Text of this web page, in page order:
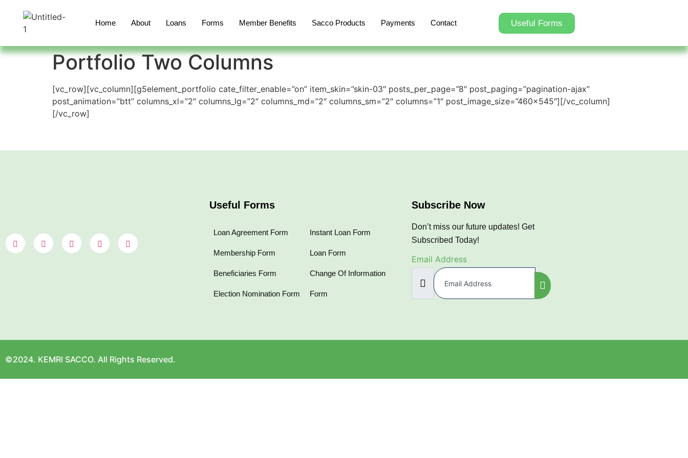
Home About Loans Forms Member Benefits Sacco Products Payments Contact Useful Forms
Portfolio Two Columns
[vc_row][vc_column][g5element_portfolio cate_filter_enable=”on” item_skin=”skin-03″ posts_per_page=”8″ post_paging=”pagination-ajax”
post_animation=”btt” columns_xl=”2″ columns_lg=”2″ columns_md=”2″ columns_sm=”2″ columns=”1″ post_image_size=”460×545″][/vc_column]
[/vc_row]
Useful Forms
Loan Agreement Form
Membership Form
Beneficiaries Form
Election Nomination Form
Instant Loan Form
Loan Form
Change Of Information
Form
Subscribe Now
Don’t miss our future updates! Get
Subscribed Today!
Email Address
©2024. KEMRI SACCO. All Rights Reserved.